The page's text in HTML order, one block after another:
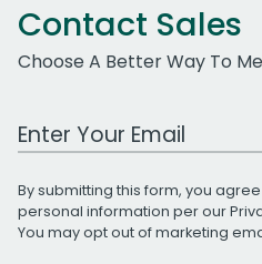
Contact Sales
Choose A Better Way To
Work Email Address
By submitting this form, you
personal information per our
You may opt out of marketing